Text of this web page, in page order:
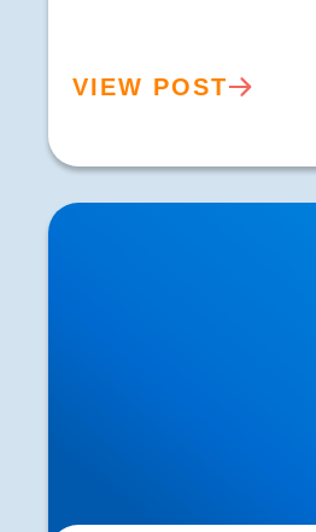
VIEW POST
Pins and Needles in the
Symptoms & Treatment |